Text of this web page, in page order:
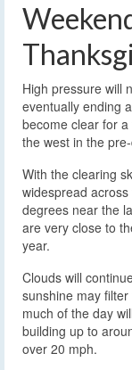
High pressure will
eventually ending
become clear for
the west in the
With the clearing
widespread
degrees near the
are very close to
year.
Clouds will
sunshine may
much of the day
building up to
over 20 mph.